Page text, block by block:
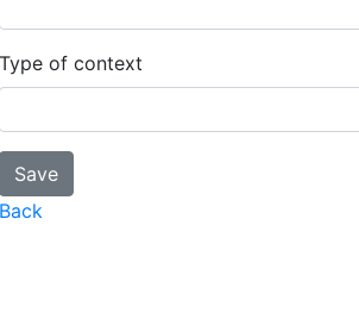
Type of context
Back